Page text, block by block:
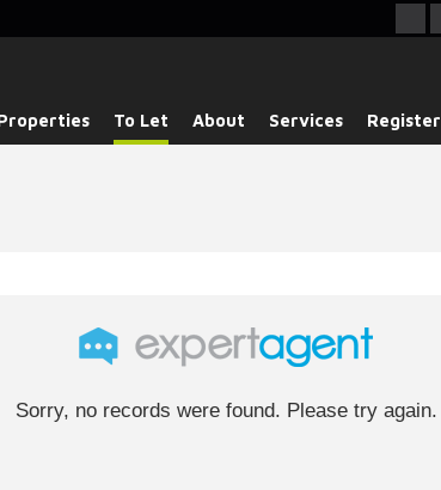
To Let About Services Register
Sorry, no records were found. Please try again.